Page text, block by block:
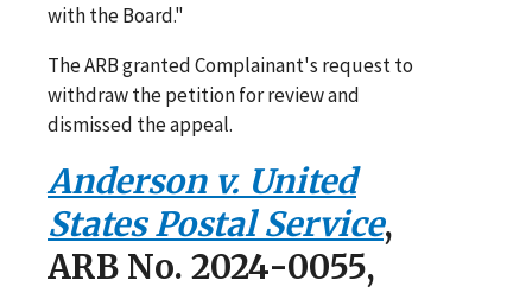
with the Board."
The ARB granted Complainant's request to
withdraw the petition for review and
dismissed the appeal.
Anderson v. United
States Postal Service,
ARB No. 2024-0055,